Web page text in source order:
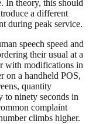
In theory, this should
a different
during peak service.
speech speed and
their usual at a
with modifications in
on a handheld POS,
quantity
to ninety seconds in
complaint
climbs higher.